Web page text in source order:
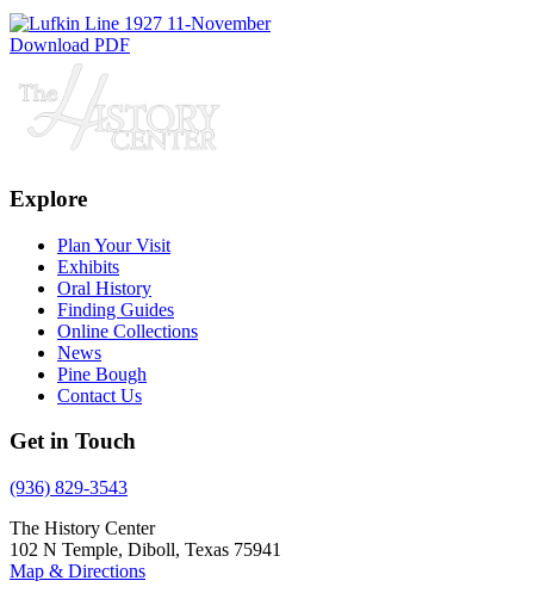
Download PDF
Explore
Plan Your Visit
Exhibits
Oral History
Finding Guides
Online Collections
News
Pine Bough
Contact Us
Get in Touch
(936) 829-3543
The History Center
102 N Temple, Diboll, Texas 75941
Map & Directions